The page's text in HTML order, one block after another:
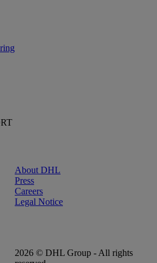
About DHL
Press
Careers
Legal Notice
2026 © DHL Group - All rights